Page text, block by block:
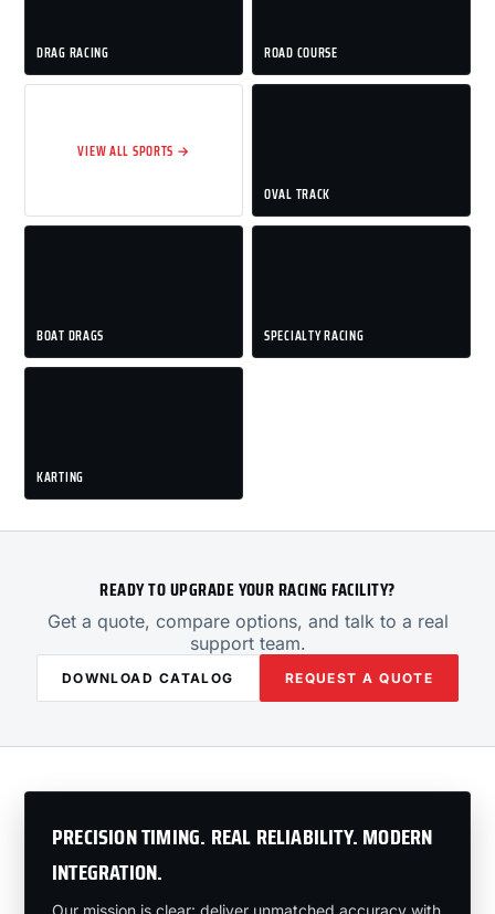
DRAG RACING ROAD COURSE
VIEW ALL SPORTS →
OVAL TRACK
BOAT DRAGS SPECIALTY RACING
KARTING
READY TO UPGRADE YOUR RACING FACILITY?
Get a quote, compare options, and talk to a real
support team.
DOWNLOAD CATALOG REQUEST A QUOTE
PRECISION TIMING. REAL RELIABILITY. MODERN
INTEGRATION.
Our mission is clear: deliver unmatched accuracy with